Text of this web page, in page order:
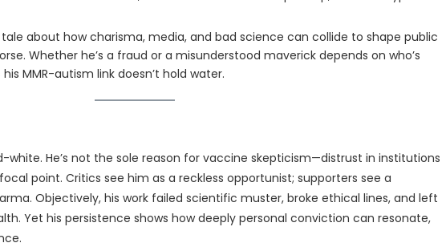
tale about how charisma, media, and bad science can collide to shape public
Whether he’s a fraud or a misunderstood maverick depends on who’s
MMR-autism link doesn’t hold water.
white. He’s not the sole reason for vaccine skepticism—distrust in institutions
point. Critics see him as a reckless opportunist; supporters see a
Objectively, his work failed scientific muster, broke ethical lines, and left
Yet his persistence shows how deeply personal conviction can resonate,